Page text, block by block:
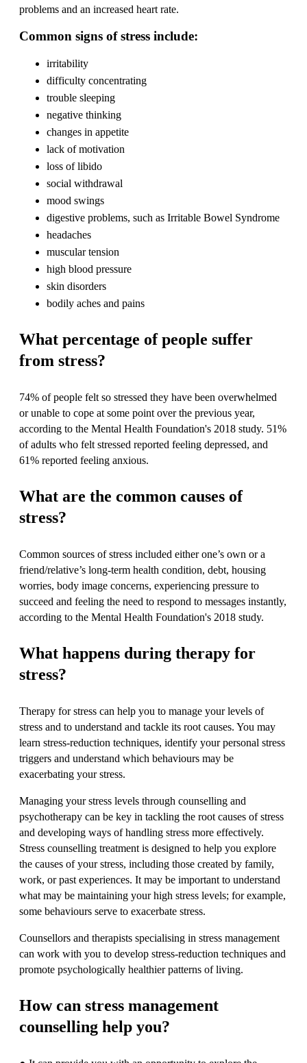
problems and an increased heart rate.
Common signs of stress include:
irritability
difficulty concentrating
trouble sleeping
negative thinking
changes in appetite
lack of motivation
loss of libido
social withdrawal
mood swings
digestive problems, such as Irritable Bowel Syndrome
headaches
muscular tension
high blood pressure
skin disorders
bodily aches and pains
What percentage of people suffer
from stress?
74% of people felt so stressed they have been overwhelmed
or unable to cope at some point over the previous year,
according to the Mental Health Foundation's 2018 study. 51%
of adults who felt stressed reported feeling depressed, and
61% reported feeling anxious.
What are the common causes of
stress?
Common sources of stress included either one’s own or a
friend/relative’s long-term health condition, debt, housing
worries, body image concerns, experiencing pressure to
succeed and feeling the need to respond to messages instantly,
according to the Mental Health Foundation's 2018 study.
What happens during therapy for
stress?
Therapy for stress can help you to manage your levels of
stress and to understand and tackle its root causes. You may
learn stress-reduction techniques, identify your personal stress
triggers and understand which behaviours may be
exacerbating your stress.
Managing your stress levels through counselling and
psychotherapy can be key in tackling the root causes of stress
and developing ways of handling stress more effectively.
Stress counselling treatment is designed to help you explore
the causes of your stress, including those created by family,
work, or past experiences. It may be important to understand
what may be maintaining your high stress levels; for example,
some behaviours serve to exacerbate stress.
Counsellors and therapists specialising in stress management
can work with you to develop stress-reduction techniques and
promote psychologically healthier patterns of living.
How can stress management
counselling help you?